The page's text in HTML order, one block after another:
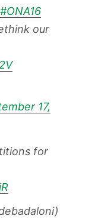
#ONA16
our
17,
for